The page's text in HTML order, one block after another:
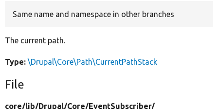
Same name and namespace in other branches
The current path.
Type: \Drupal\Core\Path\CurrentPathStack
File
core/lib/Drupal/Core/EventSubscriber/